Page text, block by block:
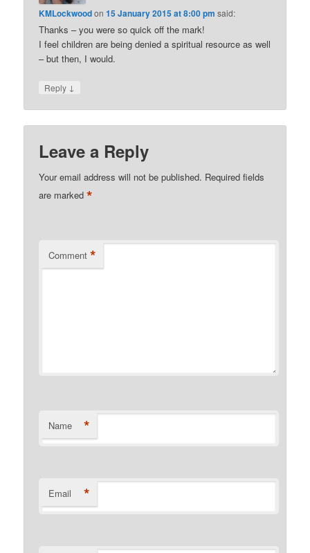
KMLockwoodon15 January 2015 at 8:00 pm said:
Thanks – you were so quick off the mark!
I feel children are being denied a spiritual resource as well
– but then, I would.
Reply ↓
Leave a Reply
Your email address will not be published. Required fields
are marked*
Comment *
Name *
Email *